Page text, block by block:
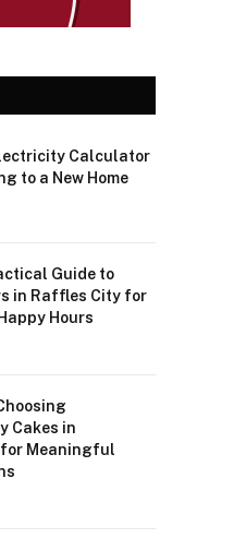
Calculator
to a New Home
Guide to
in Raffles City for
Hours
Cakes in
Meaningful